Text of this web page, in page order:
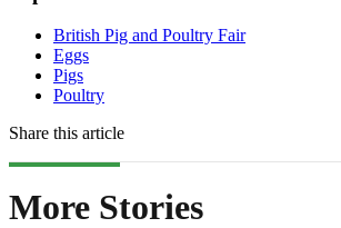
British Pig and Poultry Fair
Eggs
Pigs
Poultry
Share this article
More Stories